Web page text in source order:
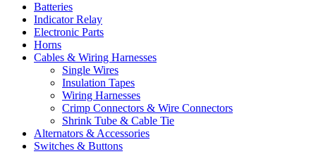
Batteries
Indicator Relay
Electronic Parts
Horns
Cables & Wiring Harnesses
Single Wires
Insulation Tapes
Wiring Harnesses
Crimp Connectors & Wire Connectors
Shrink Tube & Cable Tie
Alternators & Accessories
Switches & Buttons